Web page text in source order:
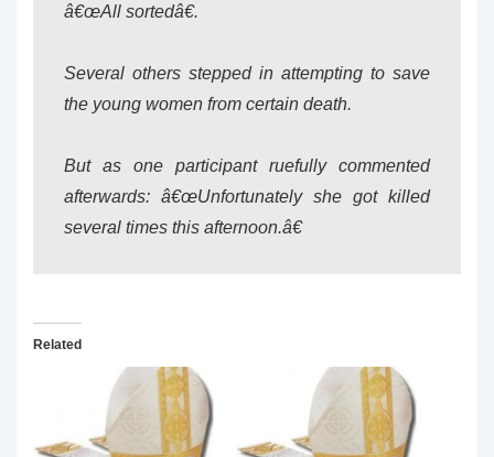
â€œAll sortedâ€.
Several others stepped in attempting to save
the young women from certain death.
But as one participant ruefully commented
afterwards: â€œUnfortunately she got killed
several times this afternoon.â€
Related